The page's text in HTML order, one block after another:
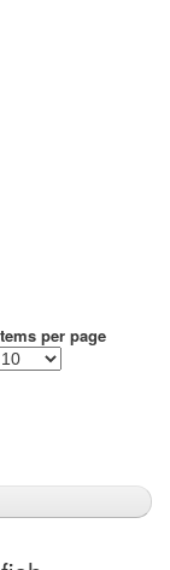
per page